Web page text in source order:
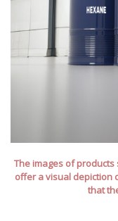
The images of
offer a visual depiction
that